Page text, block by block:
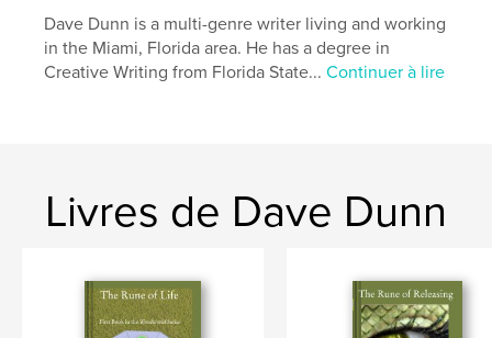
Langue
English
Dave Dunn is a multi-genre writer living and working
in the Miami, Florida area. He has a degree in
Creative Writing from Florida State...Continuer à lire
Livres de Dave Dunn